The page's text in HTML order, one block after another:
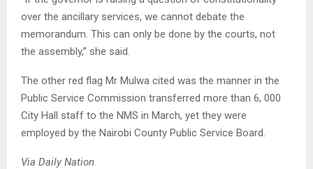
over the ancillary services, we cannot debate the
memorandum. This can only be done by the courts, not
the assembly,” she said.
The other red flag Mr Mulwa cited was the manner in the
Public Service Commission transferred more than 6, 000
City Hall staff to the NMS in March, yet they were
employed by the Nairobi County Public Service Board.
Via Daily Nation